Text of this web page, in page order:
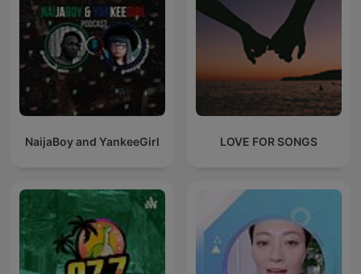
NaijaBoy and YankeeGirl LOVE FOR SONGS